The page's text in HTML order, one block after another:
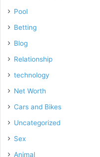
Pool
Betting
Blog
Relationship
technology
Net Worth
Cars and Bikes
Uncategorized
Sex
Animal